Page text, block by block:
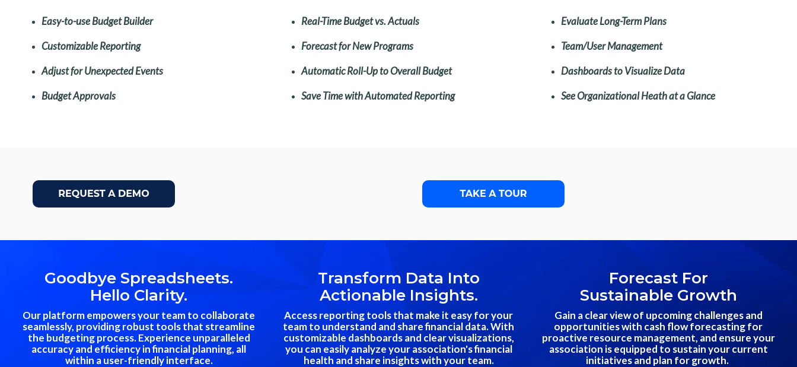
Easy-to-use Budget Builder
Customizable Reporting
Adjust for Unexpected Events
Budget Approvals
Real-Time Budget vs. Actuals
Forecast for New Programs
Automatic Roll-Up to Overall Budget
Save Time with Automated Reporting
Evaluate Long-Term Plans
Team/User Management
Dashboards to Visualize Data
See Organizational Heath at a Glance
Goodbye Spreadsheets.
Hello Clarity.
Our platform empowers your team to collaborate
seamlessly, providing robust tools that streamline
the budgeting process. Experience unparalleled
accuracy and efficiency in financial planning, all
within a user-friendly interface.
Transform Data Into
Actionable Insights.
Access reporting tools that make it easy for your
team to understand and share financial data. With
customizable dashboards and clear visualizations,
you can easily analyze your association's financial
health and share insights with your team.
Forecast For
Sustainable Growth
Gain a clear view of upcoming challenges and
opportunities with cash flow forecasting for
proactive resource management, and ensure your
association is equipped to sustain your current
initiatives and plan for growth.